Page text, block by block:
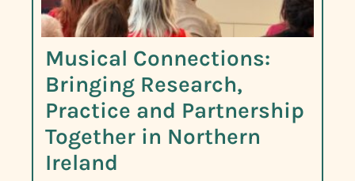
Musical Connections:
Bringing Research,
Practice and Partnership
Together in Northern
Ireland